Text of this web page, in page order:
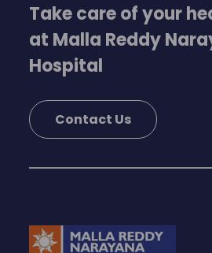
Take care of your
at Malla Reddy
Hospital
Contact Us